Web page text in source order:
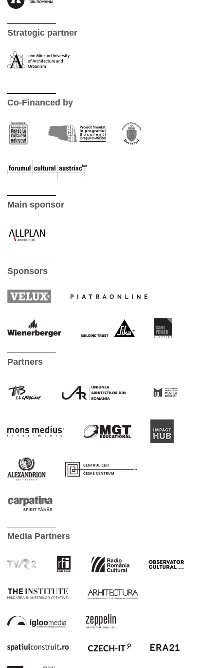
Strategic partner
Co-Financed by
Main sponsor
Sponsors
Partners
Media Partners